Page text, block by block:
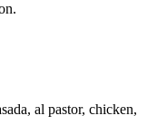
al pastor, chicken,